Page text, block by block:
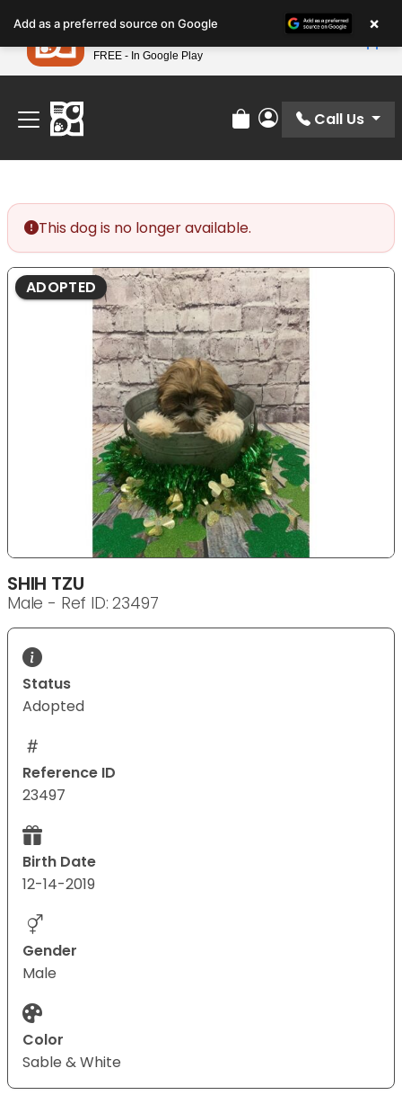
note:
This
website
includes
accessibility
system.
Find Your Perfect Match At Petland STL Today!
Review Order
My Account
Call Us
This dog is no longer available.
ADOPTED
SHIH TZU
Male - Ref ID: 23497
Status
Adopted
Reference ID
23497
Birth Date
12-14-2019
Gender
Male
Color
Sable & White
Add as a preferred source on Google ×
Petland
FREE - In Google Play